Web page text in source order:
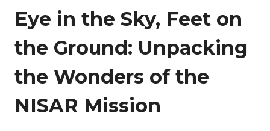
Eye in the Sky, Feet on
the Ground: Unpacking
the Wonders of the
NISAR Mission